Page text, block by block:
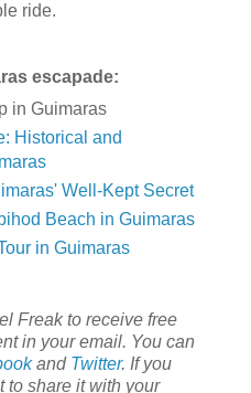
ride.
escapade:
in Guimaras
Historical and
Well-Kept Secret
Beach in Guimaras
in Guimaras
Freak to receive free
in your email. You can
and Twitter. If you
to share it with your